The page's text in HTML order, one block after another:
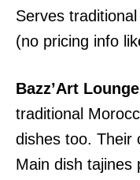
Serves
(no pricing info
Bazz’Art Lounge
traditional
dishes too. Their
Main dish tajines